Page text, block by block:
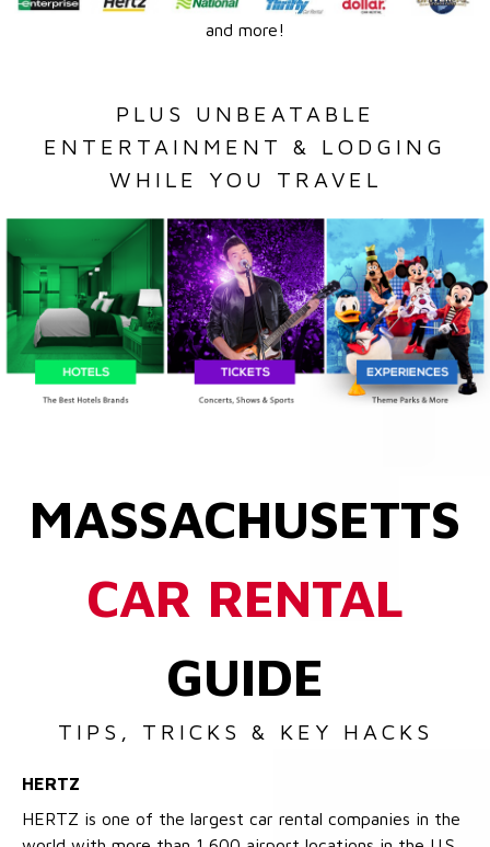
and more!
PLUS UNBEATABLE
ENTERTAINMENT & LODGING
WHILE YOU TRAVEL
MASSACHUSETTS
CAR RENTAL
GUIDE
TIPS, TRICKS & KEY HACKS
HERTZ
HERTZ is one of the largest car rental companies in the